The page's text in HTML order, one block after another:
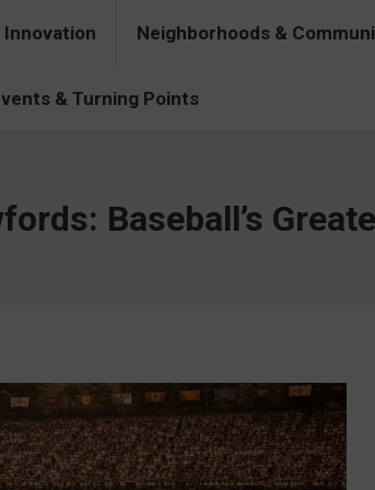
Neighborhoods &
& Turning Points
Baseball’s
& Communities